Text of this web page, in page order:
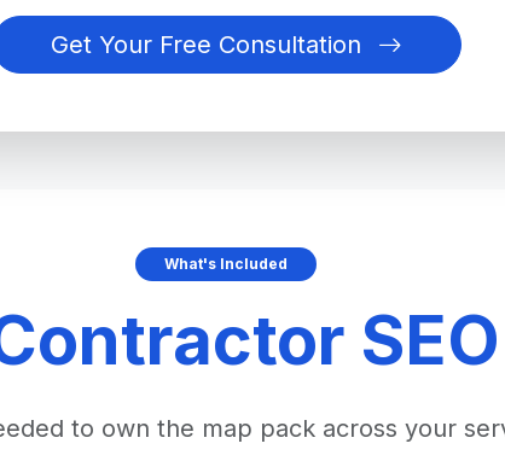
Get Your Free Consultation
What's Included
SEO
to own the map pack across your